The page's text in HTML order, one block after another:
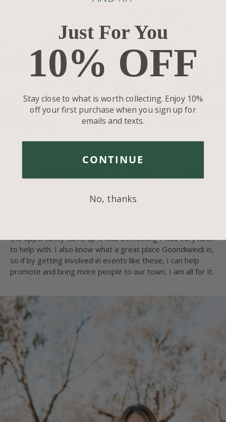
Tournament in August, what was your
inspiration behind this particular event?
the opportunity came up it was something I was very keen
to help with. I also know what a great place Goondiwindi is,
so if by getting involved in events like these, I can help
promote and bring more people to our town, I am all for it.
Just For You
10% OFF
Stay close to what is worth collecting. Enjoy 10%
off your first purchase when you sign up for
emails and texts.
CONTINUE
No, thanks